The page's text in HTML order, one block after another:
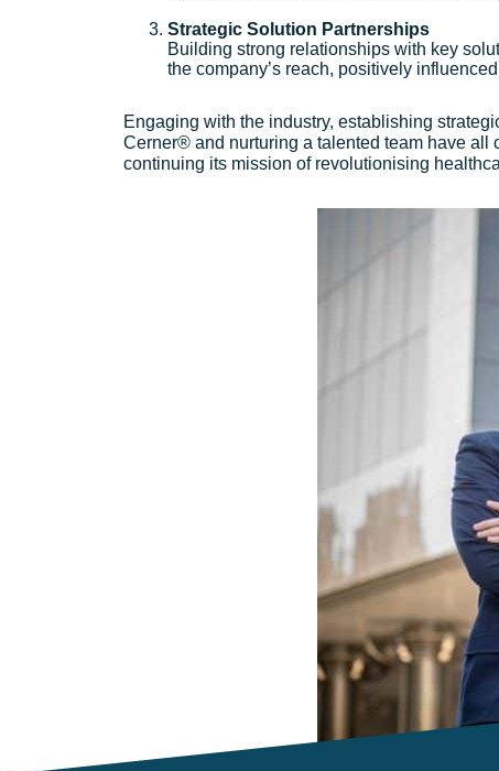
Strategic Solution Partnerships
Building strong relationships with key
the company’s reach, positively
Engaging with the industry, establishing
Cerner® and nurturing a talented team have all
continuing its mission of revolutionising